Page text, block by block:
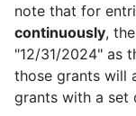
note that for
continuously,
"12/31/2024" as
those grants will
grants with a set